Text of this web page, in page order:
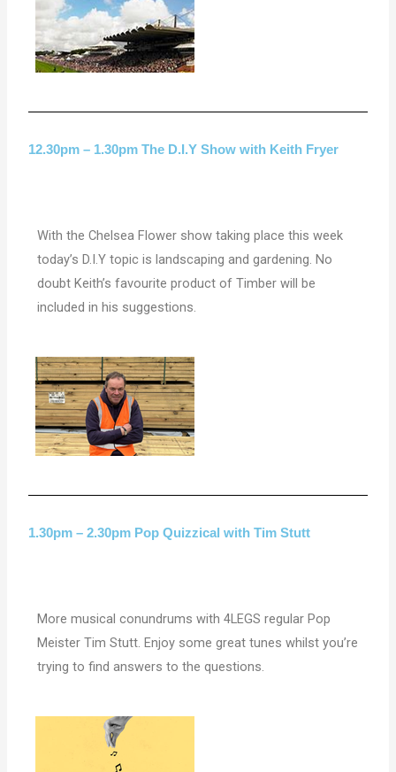
12.30pm – 1.30pm The D.I.Y Show with Keith Fryer
With the Chelsea Flower show taking place this week
today’s D.I.Y topic is landscaping and gardening. No
doubt Keith’s favourite product of Timber will be
included in his suggestions.
1.30pm – 2.30pm Pop Quizzical with Tim Stutt
More musical conundrums with 4LEGS regular Pop
Meister Tim Stutt. Enjoy some great tunes whilst you’re
trying to find answers to the questions.